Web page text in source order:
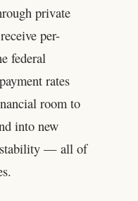
private
per-
federal
rates
room to
into new
stability — all of